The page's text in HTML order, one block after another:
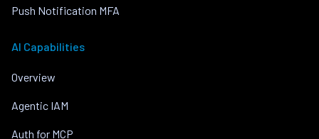
Push Notification MFA
AI Capabilities
Overview
Agentic IAM
Auth for MCP